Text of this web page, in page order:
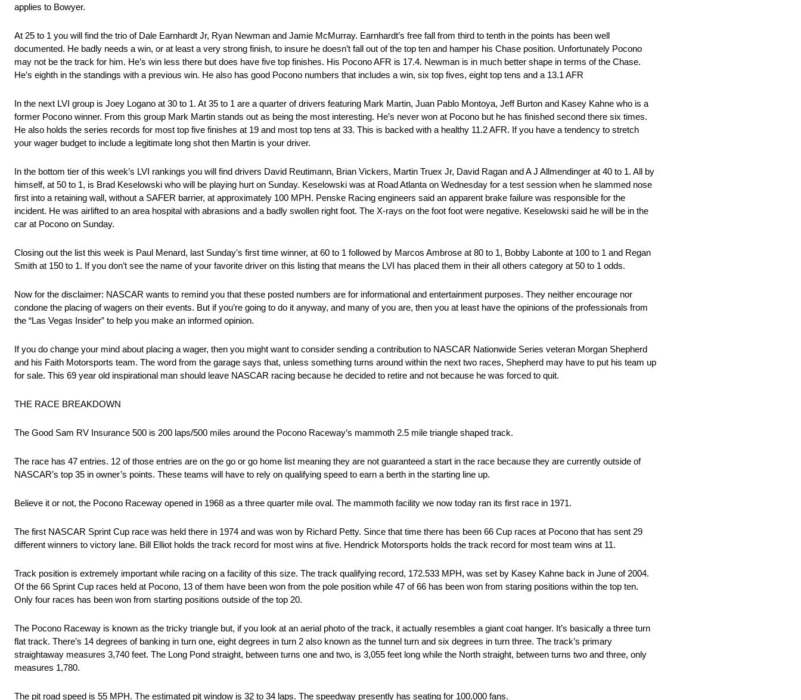
applies to Bowyer.
At 25 to 1 you will find the trio of Dale Earnhardt Jr, Ryan Newman and Jamie McMurray. Earnhardt’s free fall from third to tenth in the points has been well
documented. He badly needs a win, or at least a very strong finish, to insure he doesn’t fall out of the top ten and hamper his Chase position. Unfortunately Pocono
may not be the track for him. He’s win less there but does have five top finishes. His Pocono AFR is 17.4. Newman is in much better shape in terms of the Chase.
He’s eighth in the standings with a previous win. He also has good Pocono numbers that includes a win, six top fives, eight top tens and a 13.1 AFR
In the next LVI group is Joey Logano at 30 to 1. At 35 to 1 are a quarter of drivers featuring Mark Martin, Juan Pablo Montoya, Jeff Burton and Kasey Kahne who is a
former Pocono winner. From this group Mark Martin stands out as being the most interesting. He’s never won at Pocono but he has finished second there six times.
He also holds the series records for most top five finishes at 19 and most top tens at 33. This is backed with a healthy 11.2 AFR. If you have a tendency to stretch
your wager budget to include a legitimate long shot then Martin is your driver.
In the bottom tier of this week’s LVI rankings you will find drivers David Reutimann, Brian Vickers, Martin Truex Jr, David Ragan and A J Allmendinger at 40 to 1. All by
himself, at 50 to 1, is Brad Keselowski who will be playing hurt on Sunday. Keselowski was at Road Atlanta on Wednesday for a test session when he slammed nose
first into a retaining wall, without a SAFER barrier, at approximately 100 MPH. Penske Racing engineers said an apparent brake failure was responsible for the
incident. He was airlifted to an area hospital with abrasions and a badly swollen right foot. The X-rays on the foot foot were negative. Keselowski said he will be in the
car at Pocono on Sunday.
Closing out the list this week is Paul Menard, last Sunday’s first time winner, at 60 to 1 followed by Marcos Ambrose at 80 to 1, Bobby Labonte at 100 to 1 and Regan
Smith at 150 to 1. If you don’t see the name of your favorite driver on this listing that means the LVI has placed them in their all others category at 50 to 1 odds.
Now for the disclaimer: NASCAR wants to remind you that these posted numbers are for informational and entertainment purposes. They neither encourage nor
condone the placing of wagers on their events. But if you’re going to do it anyway, and many of you are, then you at least have the opinions of the professionals from
the “Las Vegas Insider” to help you make an informed opinion.
If you do change your mind about placing a wager, then you might want to consider sending a contribution to NASCAR Nationwide Series veteran Morgan Shepherd
and his Faith Motorsports team. The word from the garage says that, unless something turns around within the next two races, Shepherd may have to put his team up
for sale. This 69 year old inspirational man should leave NASCAR racing because he decided to retire and not because he was forced to quit.
THE RACE BREAKDOWN
The Good Sam RV Insurance 500 is 200 laps/500 miles around the Pocono Raceway’s mammoth 2.5 mile triangle shaped track.
The race has 47 entries. 12 of those entries are on the go or go home list meaning they are not guaranteed a start in the race because they are currently outside of
NASCAR’s top 35 in owner’s points. These teams will have to rely on qualifying speed to earn a berth in the starting line up.
Believe it or not, the Pocono Raceway opened in 1968 as a three quarter mile oval. The mammoth facility we now today ran its first race in 1971.
The first NASCAR Sprint Cup race was held there in 1974 and was won by Richard Petty. Since that time there has been 66 Cup races at Pocono that has sent 29
different winners to victory lane. Bill Elliot holds the track record for most wins at five. Hendrick Motorsports holds the track record for most team wins at 11.
Track position is extremely important while racing on a facility of this size. The track qualifying record, 172.533 MPH, was set by Kasey Kahne back in June of 2004.
Of the 66 Sprint Cup races held at Pocono, 13 of them have been won from the pole position while 47 of 66 has been won from staring positions within the top ten.
Only four races has been won from starting positions outside of the top 20.
The Pocono Raceway is known as the tricky triangle but, if you look at an aerial photo of the track, it actually resembles a giant coat hanger. It’s basically a three turn
flat track. There’s 14 degrees of banking in turn one, eight degrees in turn 2 also known as the tunnel turn and six degrees in turn three. The track’s primary
straightaway measures 3,740 feet. The Long Pond straight, between turns one and two, is 3,055 feet long while the North straight, between turns two and three, only
measures 1,780.
The pit road speed is 55 MPH. The estimated pit window is 32 to 34 laps. The speedway presently has seating for 100,000 fans.